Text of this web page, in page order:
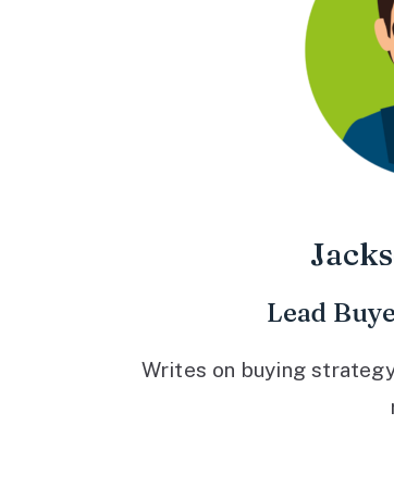
Lead
Writes on buying